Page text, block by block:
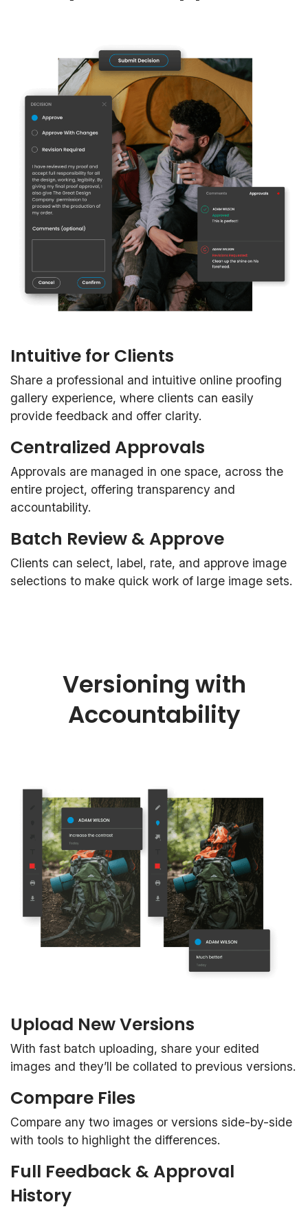
Intuitive for Clients
Share a professional and intuitive online proofing
gallery experience, where clients can easily
provide feedback and offer clarity.
Centralized Approvals
Approvals are managed in one space, across the
entire project, offering transparency and
accountability.
Batch Review & Approve
Clients can select, label, rate, and approve image
selections to make quick work of large image sets.
Versioning with
Accountability
Upload New Versions
With fast batch uploading, share your edited
images and they’ll be collated to previous versions.
Compare Files
Compare any two images or versions side-by-side
with tools to highlight the differences.
Full Feedback & Approval
History